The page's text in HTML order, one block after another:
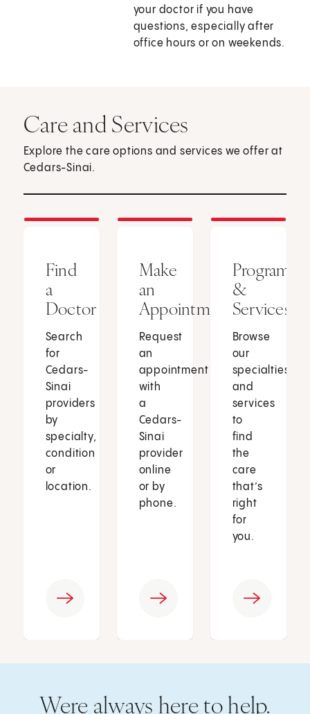
your doctor if you have
questions, especially after
office hours or on weekends.
Care and Services
Explore the care options and services we offer at
Cedars-Sinai.
Find
a
Doctor
Search
for
Cedars-
Sinai
providers
by
specialty,
condition
or
location.
Make
an
Appointment
Request
an
appointment
with
a
Cedars-
Sinai
provider
online
or by
phone.
Programs
&
Services
Browse
our
specialties
and
services
to
find
the
care
that’s
right
for
you.
Were always here to help.